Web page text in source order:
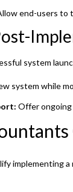
end-users to
system
system while
Offer ongoing
implementing